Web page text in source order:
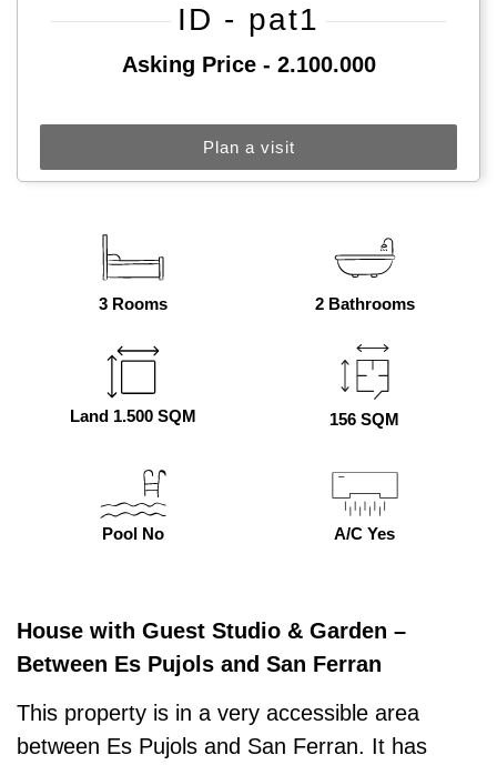
ID - pat1
Asking Price - 2.100.000
Plan a visit
3 Rooms 2 Bathrooms
Land 1.500 SQM 156 SQM
Pool No A/C Yes
House with Guest Studio & Garden –
Between Es Pujols and San Ferran
This property is in a very accessible area
between Es Pujols and San Ferran. It has